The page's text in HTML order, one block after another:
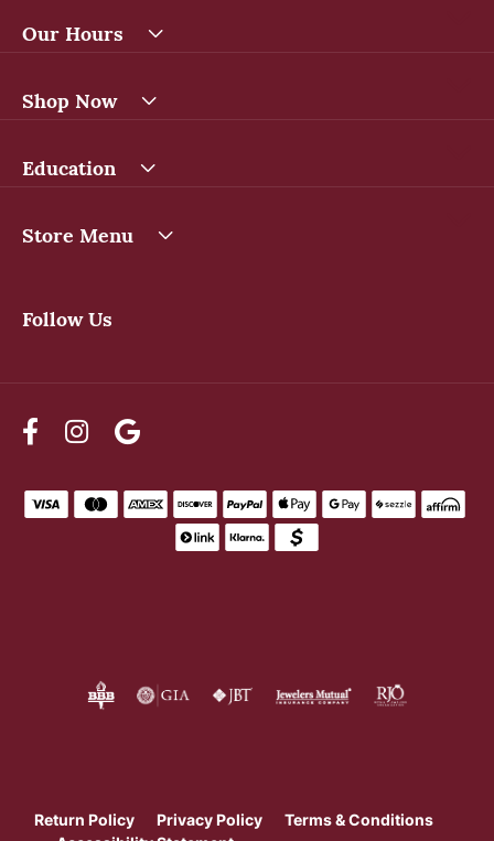
Our Hours
Shop Now
Education
Store Menu
Follow Us
Return Policy Privacy Policy
Terms & Conditions